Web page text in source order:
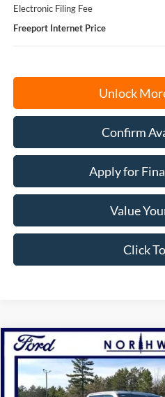
Electronic Filing Fee
Freeport Internet Price
Unlock
Confirm
Apply for
Value
Click
2025Ford F-150 Lightning
Price Drop
VIN:1FT6W3LUXSWG08049Stock:
BUY
Compare Vehicle